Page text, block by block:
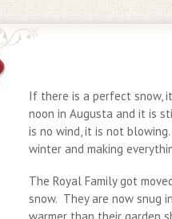
If there is a perfect snow,
noon in Augusta and it is
is no wind, it is not
winter and making
The Royal Family got
snow. They are now snug